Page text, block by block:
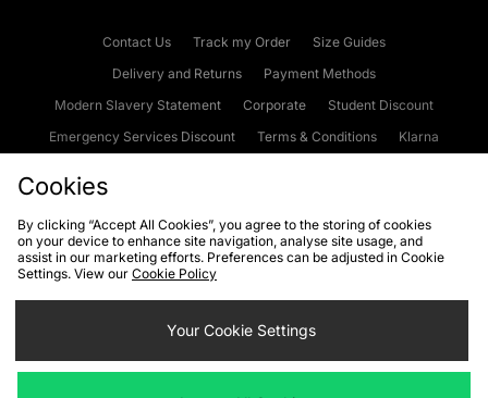
Contact Us Track my Order
Size Guides
Delivery and Returns
Payment Methods
Modern Slavery Statement
Corporate
Student Discount
Emergency Services Discount
Terms & Conditions
Klarna
Cookies Terms & Conditions WEEE FAQs
Site Security
Privacy
Cookie Settings
Cookies
By clicking “Accept All Cookies”, you agree to the storing of cookies
on your device to enhance site navigation, analyse site usage, and
assist in our marketing efforts. Preferences can be adjusted in Cookie
Settings. View our Cookie Policy
Your Cookie Settings